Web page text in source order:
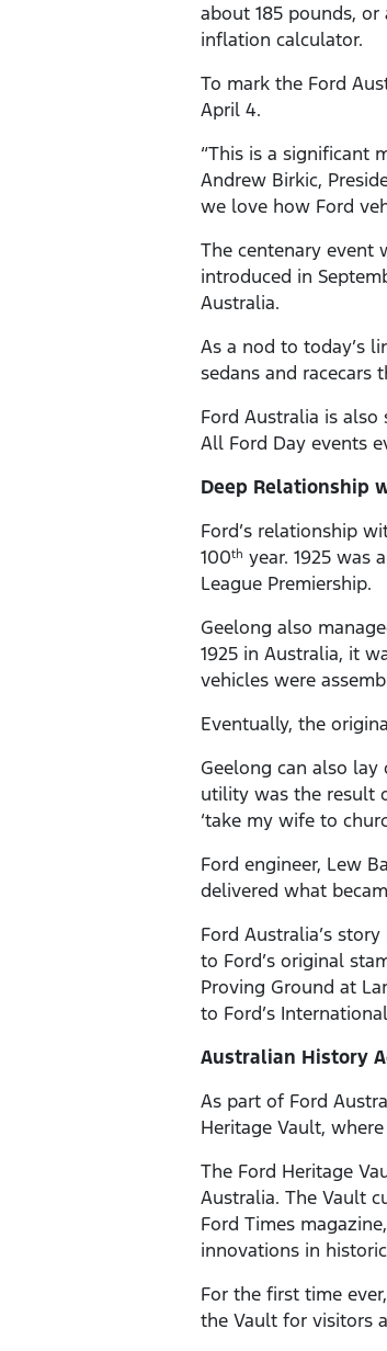
about 185 pounds,
inflation calculator.
To mark the Ford
April 4.
“This is a significant
Andrew Birkic,
we love how Ford
The centenary event
introduced in
Australia.
As a nod to today’s
sedans and
Ford Australia is
All Ford Day events
Deep Relationship
Ford’s relationship
100th year. 1925 was
League Premiership.
Geelong also
1925 in Australia, it
vehicles were
Eventually, the
Geelong can also
utility was the result
‘take my wife to
Ford engineer, Lew
delivered what
Ford Australia’s
to Ford’s original
Proving Ground at
to Ford’s
Australian History
As part of Ford
Heritage Vault,
The Ford Heritage
Australia. The Vault
Ford Times
innovations in
For the first time
the Vault for visitors